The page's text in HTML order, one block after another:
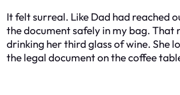
It felt surreal. Like Dad had reached
the document safely in my bag. That
drinking her third glass of wine. She
the legal document on the coffee